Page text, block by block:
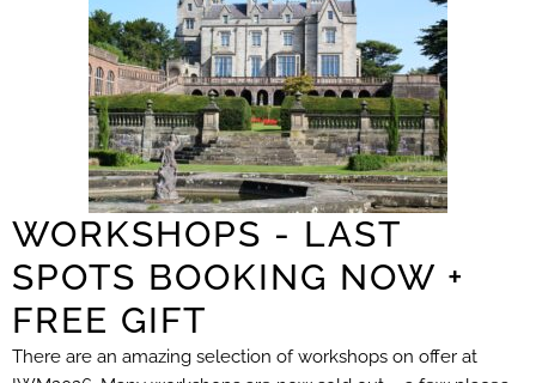
WORKSHOPS - LAST
SPOTS BOOKING NOW +
FREE GIFT
There are an amazing selection of workshops on offer at